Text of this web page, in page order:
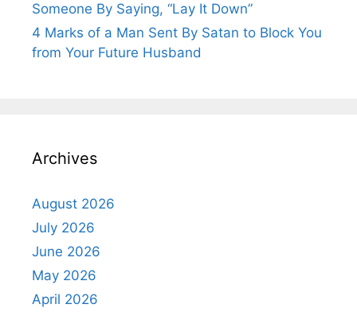
Someone By Saying, “Lay It Down”
4 Marks of a Man Sent By Satan to Block You
from Your Future Husband
Archives
August 2026
July 2026
June 2026
May 2026
April 2026